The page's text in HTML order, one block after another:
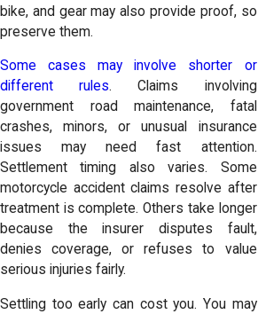
bike, and gear may also provide proof, so
preserve them.
Some cases may involve shorter or
different rules. Claims involving
government road maintenance, fatal
crashes, minors, or unusual insurance
issues may need fast attention.
Settlement timing also varies. Some
motorcycle accident claims resolve after
treatment is complete. Others take longer
because the insurer disputes fault,
denies coverage, or refuses to value
serious injuries fairly.
Settling too early can cost you. You may